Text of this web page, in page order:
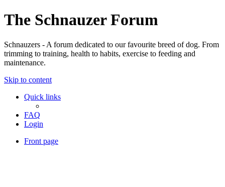
The Schnauzer Forum
Schnauzers - A forum dedicated to our favourite breed of dog. From
trimming to training, health to habits, exercise to feeding and
maintenance.
Skip to content
Quick links
FAQ
Login
Front page